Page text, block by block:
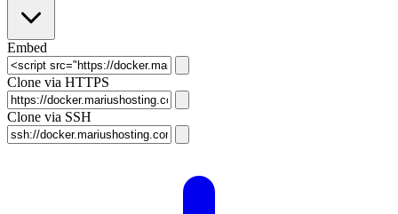
Embed
Clone via HTTPS
Clone via SSH